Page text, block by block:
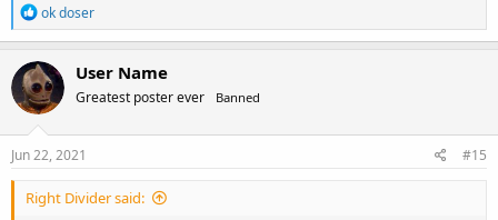
R
e
a
c
t
i
o
n
s
ok doser
User Name
Greatest poster ever Banned
Jun 22, 2021 #15
Right Divider said: